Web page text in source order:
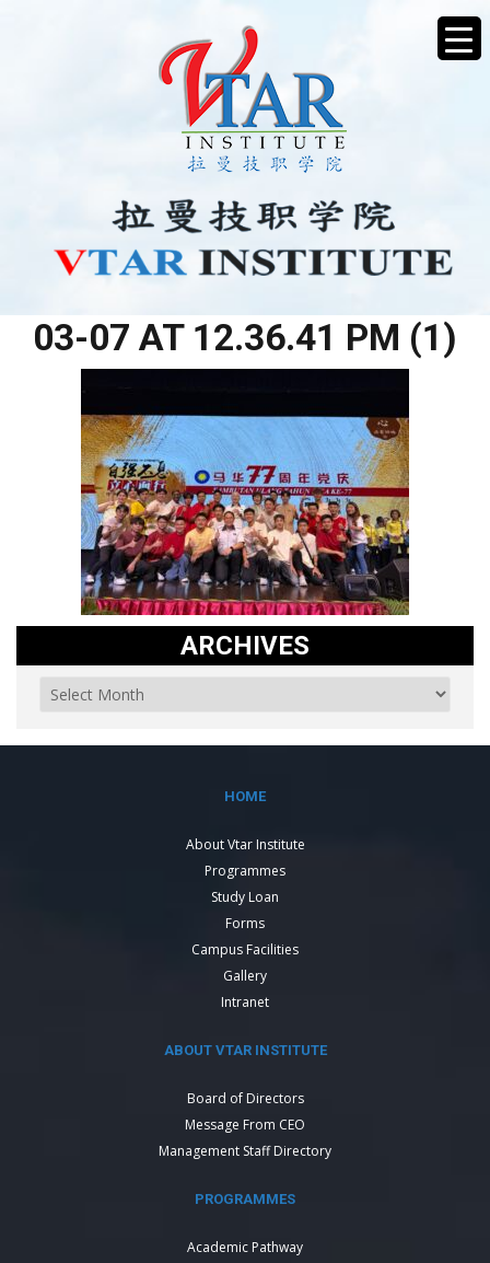
03-07 AT 12.36.41 PM (1)
ARCHIVES
HOME
About Vtar Institute
Programmes
Study Loan
Forms
Campus Facilities
Gallery
Intranet
ABOUT VTAR INSTITUTE
Board of Directors
Message From CEO
Management Staff Directory
PROGRAMMES
Academic Pathway